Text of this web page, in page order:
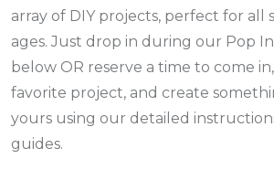
array of DIY projects, perfect for all
ages. Just drop in during our Pop
below OR reserve a time to come in,
favorite project, and create
yours using our detailed
guides.